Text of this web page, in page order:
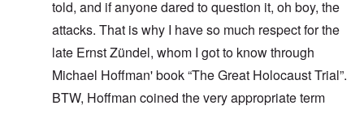
told, and if anyone dared to question it, oh boy, the
attacks. That is why I have so much respect for the
late Ernst Zündel, whom I got to know through
Michael Hoffman' book “The Great Holocaust Trial”.
BTW, Hoffman coined the very appropriate term